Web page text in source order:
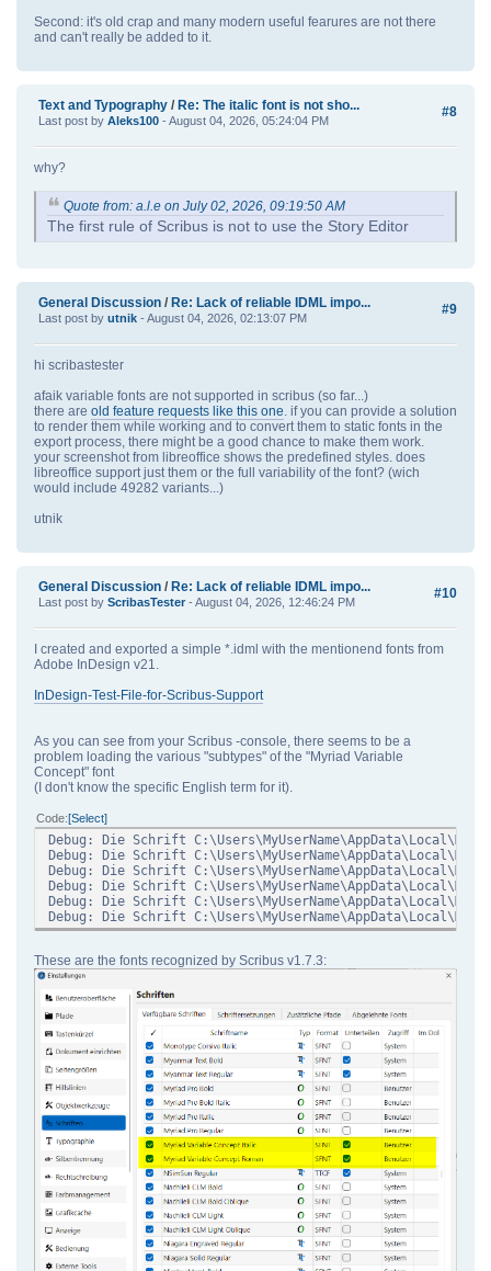
Second: it's old crap and many modern useful fearures are not there
and can't really be added to it.
#8
Text and Typography / Re: The italic font is not sho...
Last post by Aleks100 - August 04, 2026, 05:24:04 PM
why?
Quote from: a.l.e on July 02, 2026, 09:19:50 AM
The first rule of Scribus is not to use the Story Editor
#9
General Discussion / Re: Lack of reliable IDML impo...
Last post by utnik - August 04, 2026, 02:13:07 PM
hi scribastester
afaik variable fonts are not supported in scribus (so far...)
there are old feature requests like this one. if you can provide a solution
to render them while working and to convert them to static fonts in the
export process, there might be a good chance to make them work.
your screenshot from libreoffice shows the predefined styles. does
libreoffice support just them or the full variability of the font? (wich
would include 49282 variants...)
utnik
#10
General Discussion / Re: Lack of reliable IDML impo...
Last post by ScribasTester - August 04, 2026, 12:46:24 PM
I created and exported a simple *.idml with the mentionend fonts from
Adobe InDesign v21.
InDesign-Test-File-for-Scribus-Support
As you can see from your Scribus -console, there seems to be a
problem loading the various "subtypes" of the "Myriad Variable
Concept" font
(I don't know the specific English term for it).
Code Select
Debug: Die Schrift
Debug: Die Schrift
Debug: Die Schrift
Debug: Die Schrift
Debug: Die Schrift
Debug: Die Schrift
These are the fonts recognized by Scribus v1.7.3: